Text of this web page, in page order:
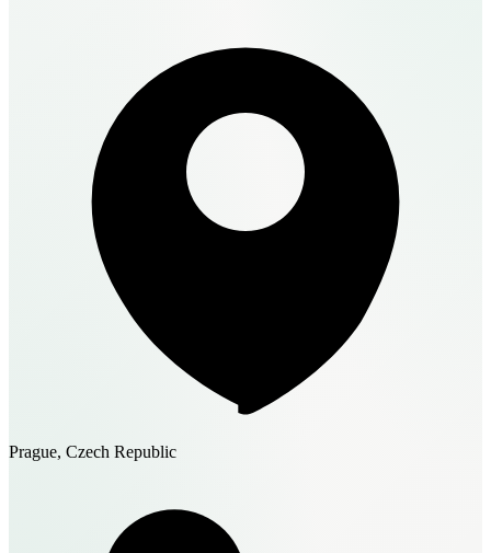
Prague, Czech Republic